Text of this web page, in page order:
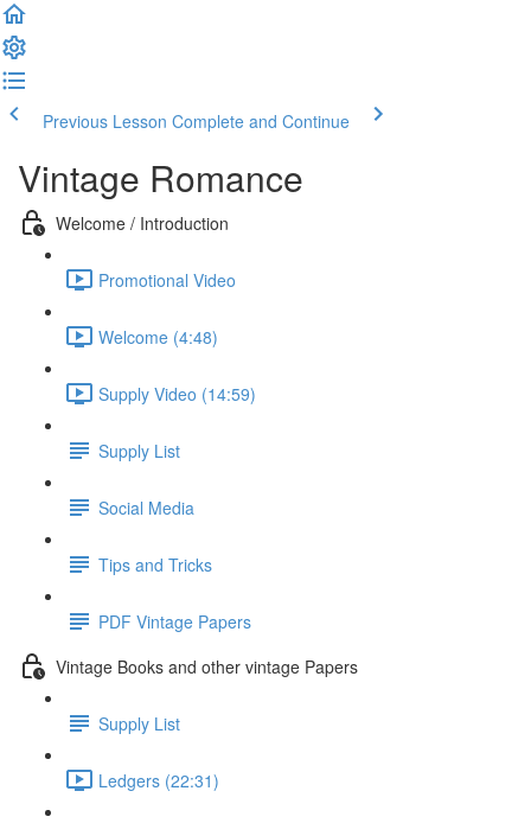
Previous Lesson Complete and Continue
Vintage Romance
Welcome / Introduction
Promotional Video
Welcome (4:48)
Supply Video (14:59)
Supply List
Social Media
Tips and Tricks
PDF Vintage Papers
Vintage Books and other vintage Papers
Supply List
Ledgers (22:31)